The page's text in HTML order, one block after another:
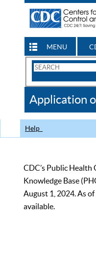
MENU
Search
CDC
Application
Help
CDC’s Public Health
Knowledge Base
August 1, 2024. As
available.